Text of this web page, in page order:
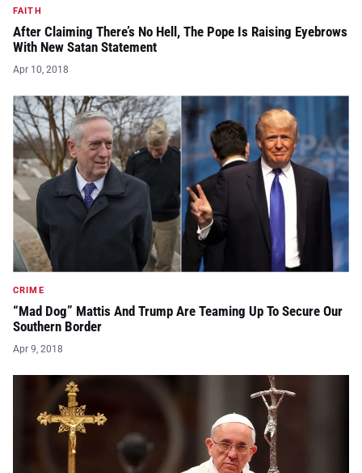
FAITH
After Claiming There’s No Hell, The Pope Is Raising Eyebrows
With New Satan Statement
Apr 10, 2018
CRIME
“Mad Dog” Mattis And Trump Are Teaming Up To Secure Our
Southern Border
Apr 9, 2018